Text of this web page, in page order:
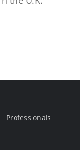
Professionals